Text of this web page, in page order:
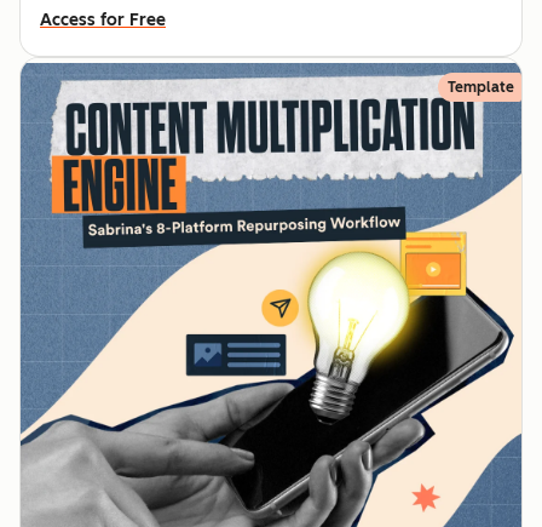
Access for Free
Template